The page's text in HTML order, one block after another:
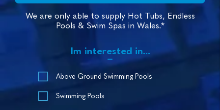
We are only able to supply Hot Tubs, Endless
Pools & Swim Spas in Wales.*
Im interested in...
Above Ground Swimming Pools
Swimming Pools